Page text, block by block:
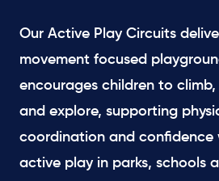
Our Active Play Circuits
movement focused
encourages children to
and explore, supporting
coordination and confidence
active play in parks, schools